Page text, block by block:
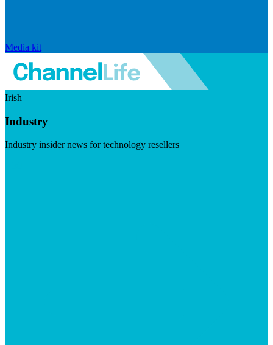
Media kit
Irish
Industry
Industry insider news for technology resellers